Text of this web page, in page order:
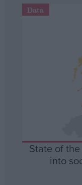
Data
State of
into